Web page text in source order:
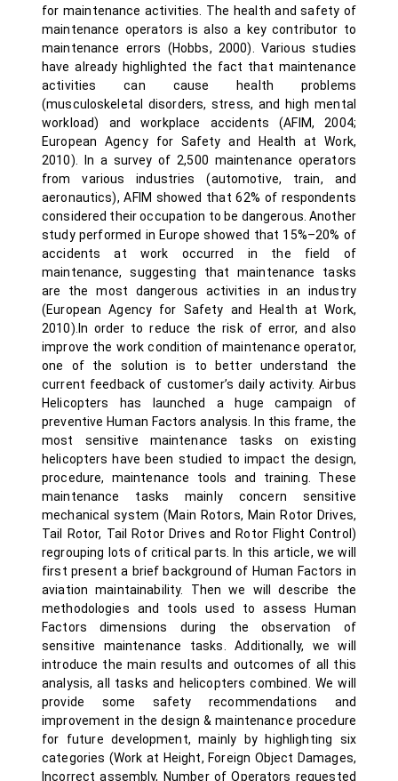
for maintenance activities. The health and safety of
maintenance operators is also a key contributor to
maintenance errors (Hobbs, 2000). Various studies
have already highlighted the fact that maintenance
activities can cause health problems
(musculoskeletal disorders, stress, and high mental
workload) and workplace accidents (AFIM, 2004;
European Agency for Safety and Health at Work,
2010). In a survey of 2,500 maintenance operators
from various industries (automotive, train, and
aeronautics), AFIM showed that 62% of respondents
considered their occupation to be dangerous. Another
study performed in Europe showed that 15%–20% of
accidents at work occurred in the field of
maintenance, suggesting that maintenance tasks
are the most dangerous activities in an industry
(European Agency for Safety and Health at Work,
2010).In order to reduce the risk of error, and also
improve the work condition of maintenance operator,
one of the solution is to better understand the
current feedback of customer’s daily activity. Airbus
Helicopters has launched a huge campaign of
preventive Human Factors analysis. In this frame, the
most sensitive maintenance tasks on existing
helicopters have been studied to impact the design,
procedure, maintenance tools and training. These
maintenance tasks mainly concern sensitive
mechanical system (Main Rotors, Main Rotor Drives,
Tail Rotor, Tail Rotor Drives and Rotor Flight Control)
regrouping lots of critical parts. In this article, we will
first present a brief background of Human Factors in
aviation maintainability. Then we will describe the
methodologies and tools used to assess Human
Factors dimensions during the observation of
sensitive maintenance tasks. Additionally, we will
introduce the main results and outcomes of all this
analysis, all tasks and helicopters combined. We will
provide some safety recommendations and
improvement in the design & maintenance procedure
for future development, mainly by highlighting six
categories (Work at Height, Foreign Object Damages,
Incorrect assembly, Number of Operators requested